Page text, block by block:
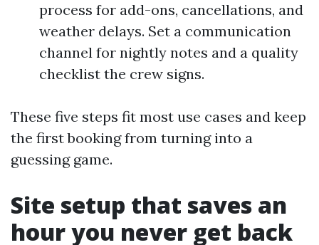
process for add-ons, cancellations, and
weather delays. Set a communication
channel for nightly notes and a quality
checklist the crew signs.
These five steps fit most use cases and keep
the first booking from turning into a
guessing game.
Site setup that saves an
hour you never get back